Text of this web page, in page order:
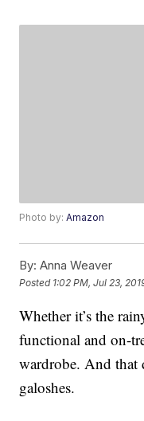
Photo by:Amazon
By: Anna Weaver
Posted 1:02 PM, Jul 23,
Whether it’s the
functional and on-
wardrobe. And that
galoshes.